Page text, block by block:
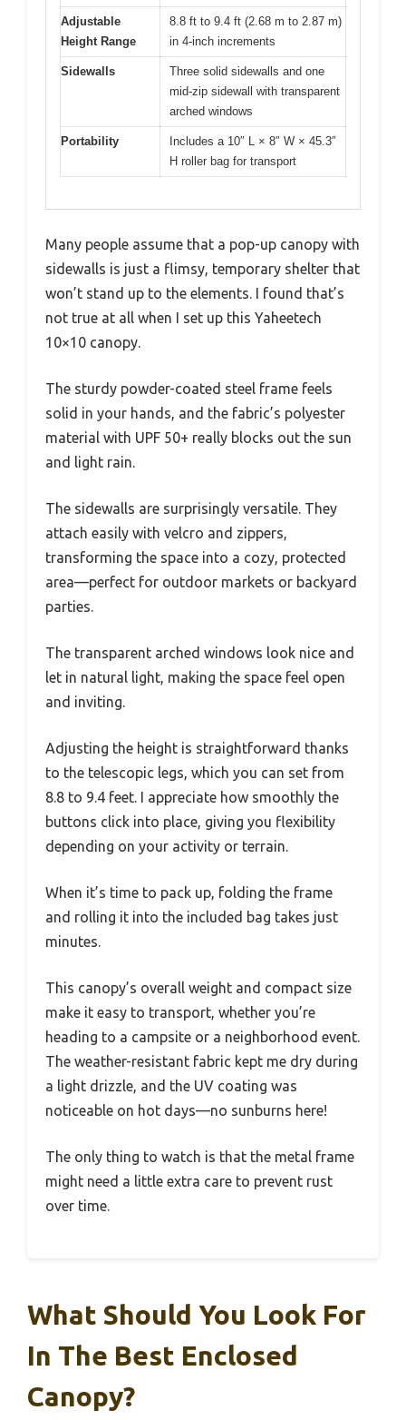
Adjustable
Height Range
8.8 ft to 9.4 ft (2.68 m to 2.87 m)
in 4-inch increments
Sidewalls
Three solid sidewalls and one
mid-zip sidewall with transparent
arched windows
Portability
Includes a 10″ L × 8″ W × 45.3″
H roller bag for transport
Many people assume that a pop-up canopy with
sidewalls is just a flimsy, temporary shelter that
won’t stand up to the elements. I found that’s
not true at all when I set up this Yaheetech
10×10 canopy.
The sturdy powder-coated steel frame feels
solid in your hands, and the fabric’s polyester
material with UPF 50+ really blocks out the sun
and light rain.
The sidewalls are surprisingly versatile. They
attach easily with velcro and zippers,
transforming the space into a cozy, protected
area—perfect for outdoor markets or backyard
parties.
The transparent arched windows look nice and
let in natural light, making the space feel open
and inviting.
Adjusting the height is straightforward thanks
to the telescopic legs, which you can set from
8.8 to 9.4 feet. I appreciate how smoothly the
buttons click into place, giving you flexibility
depending on your activity or terrain.
When it’s time to pack up, folding the frame
and rolling it into the included bag takes just
minutes.
This canopy’s overall weight and compact size
make it easy to transport, whether you’re
heading to a campsite or a neighborhood event.
The weather-resistant fabric kept me dry during
a light drizzle, and the UV coating was
noticeable on hot days—no sunburns here!
The only thing to watch is that the metal frame
might need a little extra care to prevent rust
over time.
What Should You Look For
In The Best Enclosed
Canopy?